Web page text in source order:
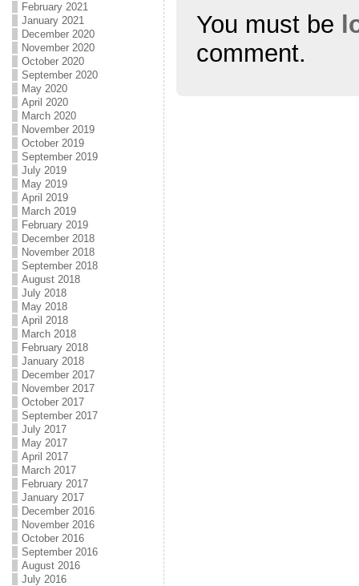
February 2021
January 2021
December 2020
November 2020
October 2020
September 2020
May 2020
April 2020
March 2020
November 2019
October 2019
September 2019
July 2019
May 2019
April 2019
March 2019
February 2019
December 2018
November 2018
September 2018
August 2018
July 2018
May 2018
April 2018
March 2018
February 2018
January 2018
December 2017
November 2017
October 2017
September 2017
July 2017
May 2017
April 2017
March 2017
February 2017
January 2017
December 2016
November 2016
October 2016
September 2016
August 2016
July 2016
You must be
comment.